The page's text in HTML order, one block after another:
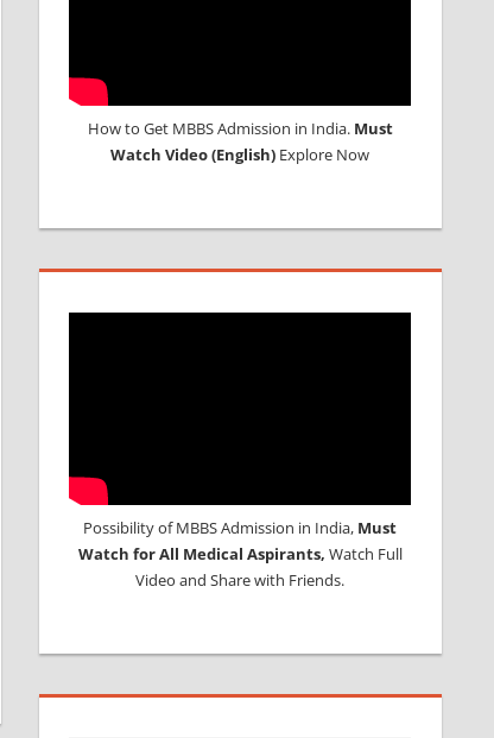
How to Get MBBS Admission in India. Must
Watch Video (English) Explore Now
Possibility of MBBS Admission in India, Must
Watch for All Medical Aspirants, Watch Full
Video and Share with Friends.